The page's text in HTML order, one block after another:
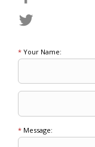
* Your Name:
* Message: